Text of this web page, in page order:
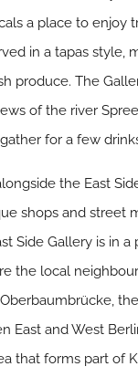
a place to enjoy
in a tapas style,
produce. The
of the river
for a few
the East
shops and street
Side Gallery is in a
the local
East and West
that forms part of